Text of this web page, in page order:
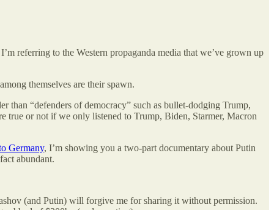
referring to the Western propaganda media that we’ve grown up
themselves are their spawn.
than “defenders of democracy” such as bullet-dodging Trump,
true or not if we only listened to Trump, Biden, Starmer, Macron
Germany, I’m showing you a two-part documentary about Putin
abundant.
(and Putin) will forgive me for sharing it without permission.